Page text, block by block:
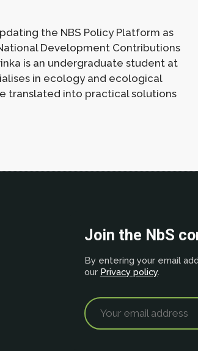
the NBS Policy Platform as
Development Contributions
is an undergraduate student at
in ecology and ecological
translated into practical solutions
Join the NbS
By entering your email
our Privacy policy.